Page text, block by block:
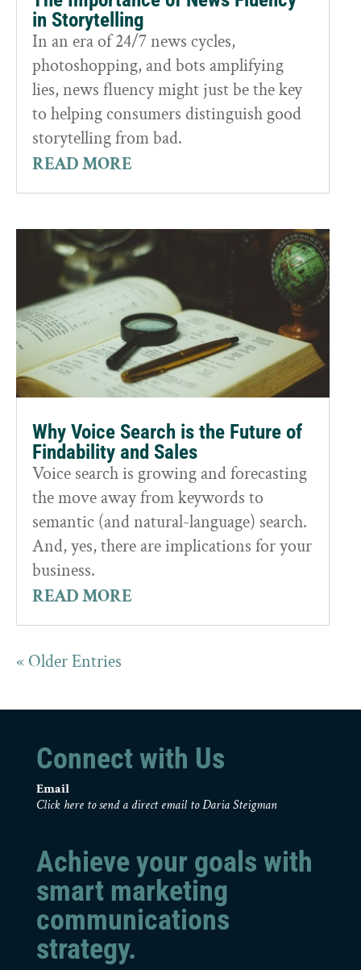
in Storytelling
In an era of 24/7 news cycles,
photoshopping, and bots amplifying
lies, news fluency might just be the key
to helping consumers distinguish good
storytelling from bad.
READ MORE
Why Voice Search is the Future of
Findability and Sales
Voice search is growing and forecasting
the move away from keywords to
semantic (and natural-language) search.
And, yes, there are implications for your
business.
READ MORE
« Older Entries
Connect with Us
Email
Click here to send a direct email to Daria Steigman
Achieve your goals with
smart marketing
communications
strategy.